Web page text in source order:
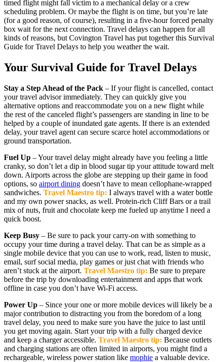
timed flight might fall victim to a mechanical delay or a crew
scheduling problem. Or maybe the flight is on time, but you’re late
(for a good reason, of course), resulting in a five-hour forced penalty
box wait for the next connection. Travel delays can happen for all
kinds of reasons, but Covington Travel has put together this Survival
Guide for Travel Delays to help you weather the wait.
Your Survival Guide for Travel Delays
Stay a Step Ahead of the Pack – If your flight is cancelled, contact
your travel advisor immediately. They can quickly give you
alternative options and reaccommodate you on a new flight while
the rest of the canceled flight’s passengers are standing in line to be
helped by a couple of inundated gate agents. If there is an extended
delay, your travel agent can secure scarce hotel accommodations or
ground transportation.
Fuel Up – Your travel delay might already have you feeling a little
cranky, so don’t let a dip in blood sugar tip your attitude toward melt
down. Airports across the globe are stepping up their game in food
options, so airport dining doesn’t have to mean cellophane-wrapped
sandwiches. Travel Maestro tip: I always travel with a water bottle
and my own power snacks, as well. Protein-rich Cliff Bars or a trail
mix of nuts, fruit and chocolate keep me fueled up anytime I need a
quick boost.
Keep Busy – Be sure to pack your carry-on with something to
occupy your time during a travel delay. That can be as simple as a
single mobile device that you can use to work, read, listen to music,
email, surf social media, play games or just chat with friends who
aren’t stuck at the airport. Travel Maestro tip: Be sure to prepare
before the trip by downloading entertainment and apps that work
offline in case you don’t have Wi-Fi access.
Power Up – Since your one or more mobile devices will likely be a
major contribution to distracting you from the boredom of a long
travel delay, you need to make sure you have the juice to last until
you get moving again. Start your trip with a fully charged device
and keep a charger accessible. Travel Maestro tip: Because outlets
and charging stations are often limited in airports, you might find a
rechargeable, wireless power station like mophie a valuable device.